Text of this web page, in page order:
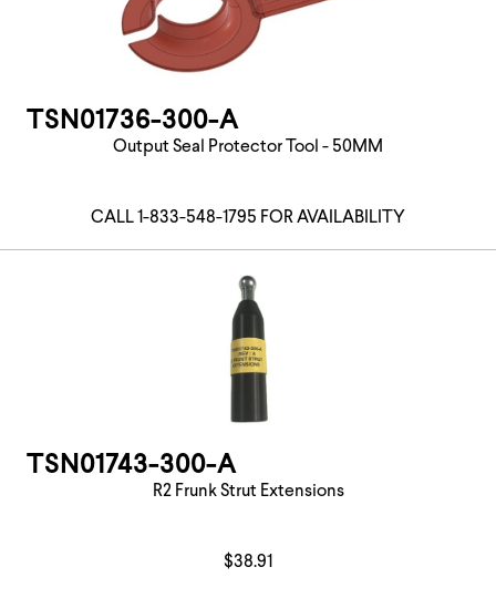
TSN01736-300-A
Output Seal Protector Tool - 50MM
CALL 1-833-548-1795 FOR AVAILABILITY
TSN01743-300-A
R2 Frunk Strut Extensions
$38.91